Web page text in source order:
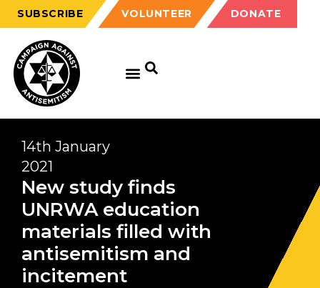
SUBSCRIBE VOLUNTEER DONATE
14th January
2021
New study finds
UNRWA education
materials filled with
antisemitism and
incitement